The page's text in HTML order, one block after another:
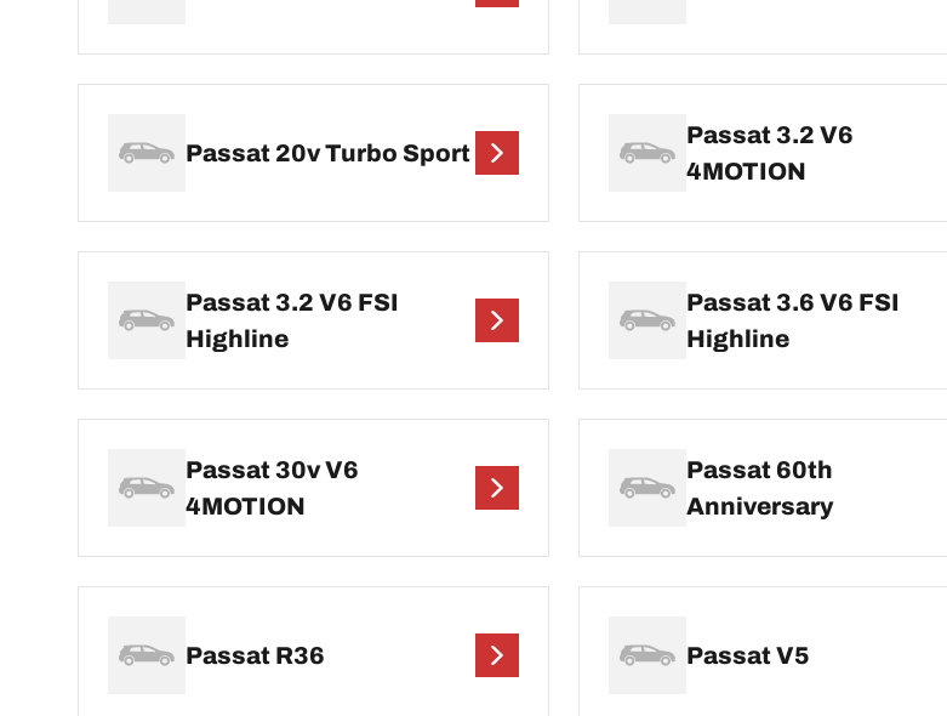
Passat 20v Turbo Sport
Passat 3.2 V6
4MOTION
Passat 3.2 V6 FSI
Highline
Passat 3.6 V6 FSI
Highline
Passat 30v V6
4MOTION
Passat 60th
Anniversary
Passat R36 Passat V5